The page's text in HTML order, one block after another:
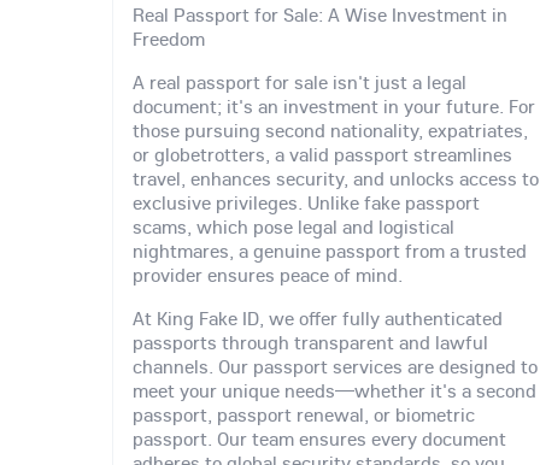
Real Passport for Sale: A Wise Investment in
Freedom
A real passport for sale isn't just a legal
document; it's an investment in your future. For
those pursuing second nationality, expatriates,
or globetrotters, a valid passport streamlines
travel, enhances security, and unlocks access to
exclusive privileges. Unlike fake passport
scams, which pose legal and logistical
nightmares, a genuine passport from a trusted
provider ensures peace of mind.
At King Fake ID, we offer fully authenticated
passports through transparent and lawful
channels. Our passport services are designed to
meet your unique needs—whether it's a second
passport, passport renewal, or biometric
passport. Our team ensures every document